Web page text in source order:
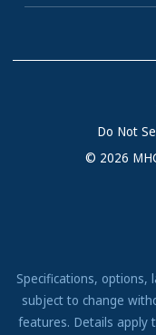
Do Not
© 2026
Specifications, options,
subject to change
features. Details apply